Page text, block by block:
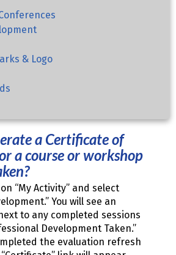
& Logo
a Certificate of
a course or workshop
“My Activity” and select
You will see an
to any completed sessions
Development Taken.”
the evaluation refresh